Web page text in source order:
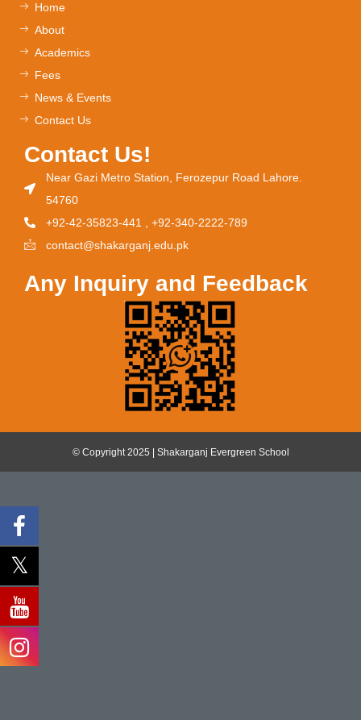
Home
About
Academics
Fees
News & Events
Contact Us
Contact Us!
Near Gazi Metro Station, Ferozepur Road Lahore.
54760
+92-42-35823-441 , +92-340-2222-789
contact@shakarganj.edu.pk
Any Inquiry and Feedback
© Copyright 2025 | Shakarganj Evergreen School